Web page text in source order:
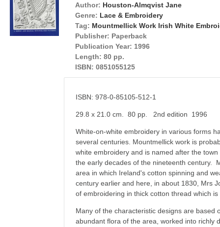
Author: Houston-Almqvist Jane
Genre: Lace & Embroidery
Tag: Mountmellick Work Irish White
Publisher: Paperback
Publication Year: 1996
Length: 80 pp.
ISBN: 0851055125
ISBN: 978-0-85105-512-1
29.8 x 21.0 cm. 80 pp. 2nd edition 1996
White-on-white embroidery in various forms
several centuries. Mountmellick work is
white embroidery and is named after the
the early decades of the nineteenth century.
area in which Ireland's cotton spinning and
century earlier and here, in about 1830, Mrs
of embroidering in thick cotton thread which
Many of the characteristic designs are based
abundant flora of the area, worked into richly